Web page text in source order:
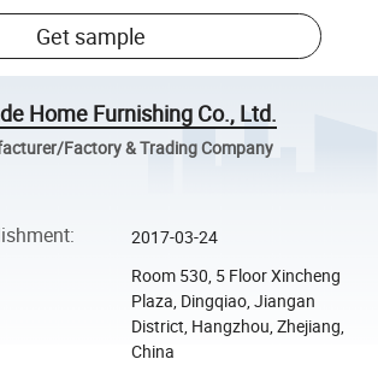
Get sample
Home Furnishing Co., Ltd.
Factory & Trading Company
: 2017-03-24
Room 530, 5 Floor Xincheng
Plaza, Dingqiao, Jiangan
District, Hangzhou, Zhejiang,
China